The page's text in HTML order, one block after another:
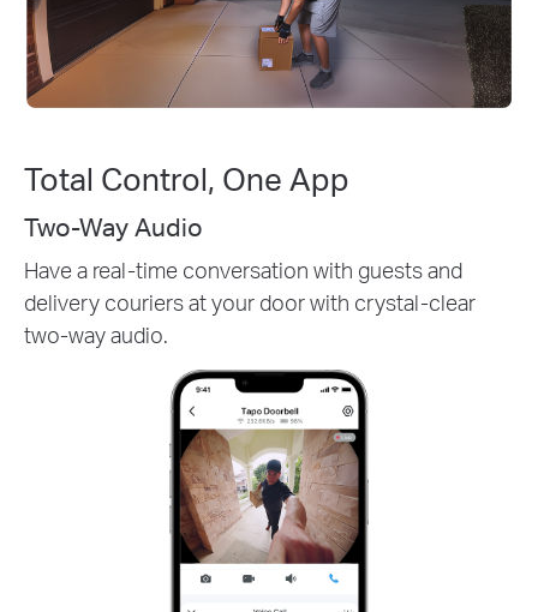
Total Control, One App
Customizable Activity Zones
Cut out notification clutter: Define custom Activity
Zones to receive alerts only when activity happens
inside them.